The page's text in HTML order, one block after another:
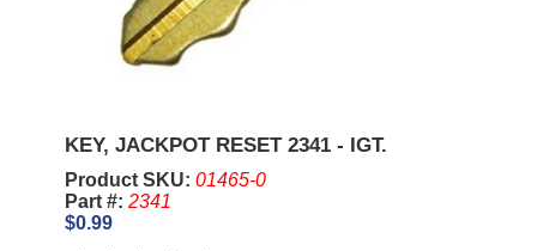
KEY, JACKPOT RESET 2341 - IGT.
Product SKU: 01465-0
Part #: 2341
$0.99